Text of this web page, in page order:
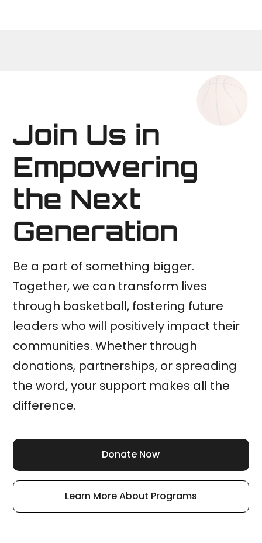
Join Us in
Empowering
the Next
Generation
Be a part of something bigger.
Together, we can transform lives
through basketball, fostering future
leaders who will positively impact their
communities. Whether through
donations, partnerships, or spreading
the word, your support makes all the
difference.
Donate Now
Learn More About Programs